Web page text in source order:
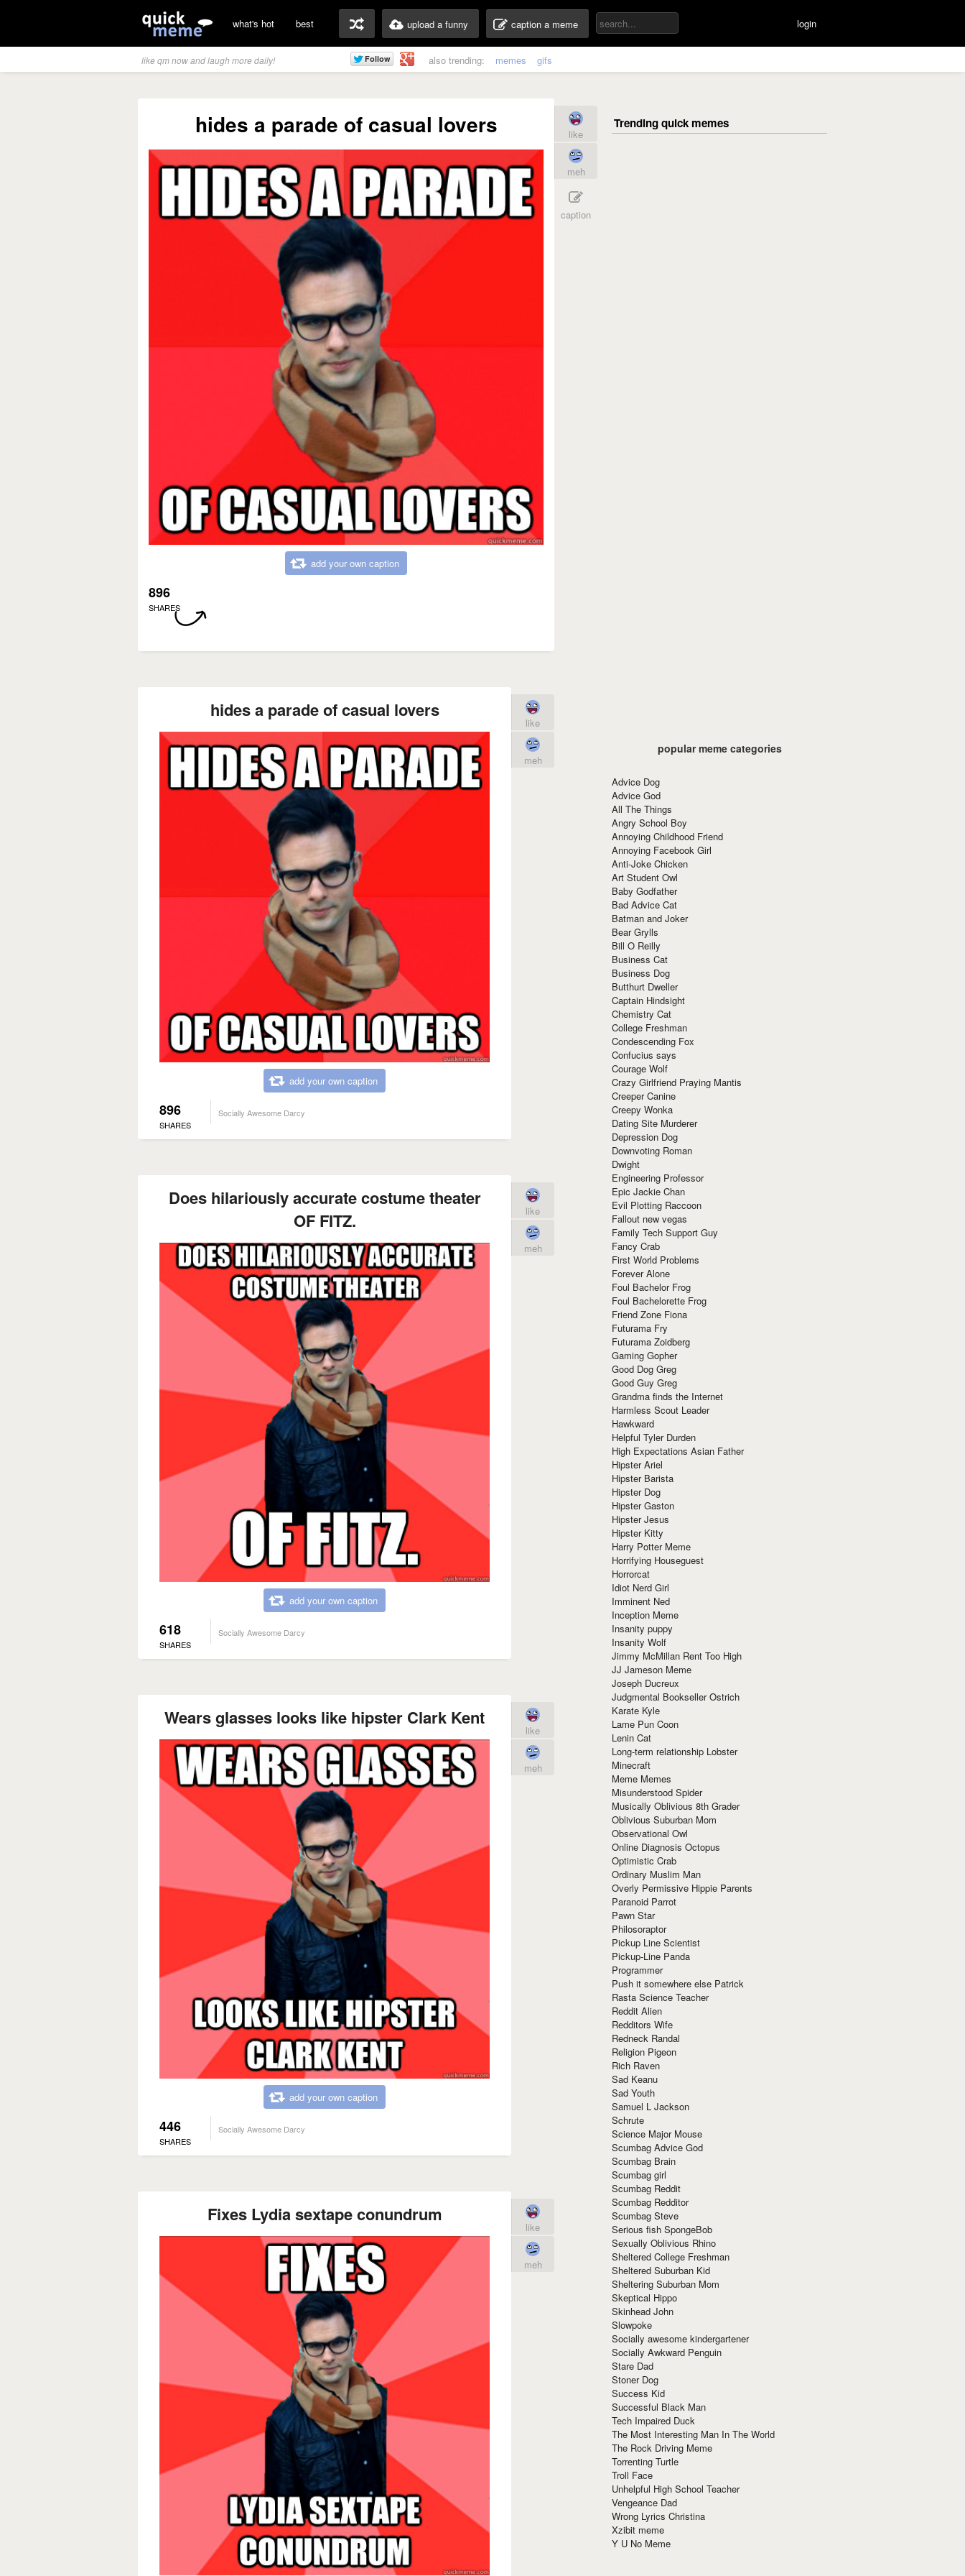
what's hot best upload a funny caption a meme login
like qm now and laugh more daily! also trending: memes gifs
hides a parade of casual lovers
add your own caption
896
SHARES
like
meh
caption
hides a parade of casual lovers
add your own caption
896
SHARES
Socially Awesome Darcy
like
meh
Does hilariously accurate costume theater
OF FITZ.
add your own caption
618
SHARES
Socially Awesome Darcy
like
meh
Wears glasses looks like hipster Clark Kent
add your own caption
446
SHARES
Socially Awesome Darcy
like
meh
Fixes Lydia sextape conundrum
like
meh
popular meme categories
Advice Dog
Advice God
All The Things
Angry School Boy
Annoying Childhood Friend
Annoying Facebook Girl
Anti-Joke Chicken
Art Student Owl
Baby Godfather
Bad Advice Cat
Batman and Joker
Bear Grylls
Bill O Reilly
Business Cat
Business Dog
Butthurt Dweller
Captain Hindsight
Chemistry Cat
College Freshman
Condescending Fox
Confucius says
Courage Wolf
Crazy Girlfriend Praying Mantis
Creeper Canine
Creepy Wonka
Dating Site Murderer
Depression Dog
Downvoting Roman
Dwight
Engineering Professor
Epic Jackie Chan
Evil Plotting Raccoon
Fallout new vegas
Family Tech Support Guy
Fancy Crab
First World Problems
Forever Alone
Foul Bachelor Frog
Foul Bachelorette Frog
Friend Zone Fiona
Futurama Fry
Futurama Zoidberg
Gaming Gopher
Good Dog Greg
Good Guy Greg
Grandma finds the Internet
Harmless Scout Leader
Hawkward
Helpful Tyler Durden
High Expectations Asian Father
Hipster Ariel
Hipster Barista
Hipster Dog
Hipster Gaston
Hipster Jesus
Hipster Kitty
Harry Potter Meme
Horrifying Houseguest
Horrorcat
Idiot Nerd Girl
Imminent Ned
Inception Meme
Insanity puppy
Insanity Wolf
Jimmy McMillan Rent Too High
JJ Jameson Meme
Joseph Ducreux
Judgmental Bookseller Ostrich
Karate Kyle
Lame Pun Coon
Lenin Cat
Long-term relationship Lobster
Minecraft
Meme Memes
Misunderstood Spider
Musically Oblivious 8th Grader
Oblivious Suburban Mom
Observational Owl
Online Diagnosis Octopus
Optimistic Crab
Ordinary Muslim Man
Overly Permissive Hippie Parents
Paranoid Parrot
Pawn Star
Philosoraptor
Pickup Line Scientist
Pickup-Line Panda
Programmer
Push it somewhere else Patrick
Rasta Science Teacher
Reddit Alien
Redditors Wife
Redneck Randal
Religion Pigeon
Rich Raven
Sad Keanu
Sad Youth
Samuel L Jackson
Schrute
Science Major Mouse
Scumbag Advice God
Scumbag Brain
Scumbag girl
Scumbag Reddit
Scumbag Redditor
Scumbag Steve
Serious fish SpongeBob
Sexually Oblivious Rhino
Sheltered College Freshman
Sheltered Suburban Kid
Sheltering Suburban Mom
Skeptical Hippo
Skinhead John
Slowpoke
Socially awesome kindergartener
Socially Awkward Penguin
Stare Dad
Stoner Dog
Success Kid
Successful Black Man
Tech Impaired Duck
The Most Interesting Man In The World
The Rock Driving Meme
Torrenting Turtle
Troll Face
Unhelpful High School Teacher
Vengeance Dad
Wrong Lyrics Christina
Xzibit meme
Y U No Meme